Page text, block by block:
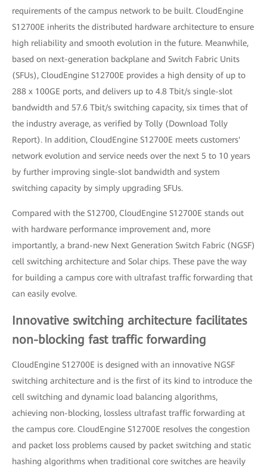
requirements of the campus network to be built. CloudEngine
S12700E inherits the distributed hardware architecture to ensure
high reliability and smooth evolution in the future. Meanwhile,
based on next-generation backplane and Switch Fabric Units
(SFUs), CloudEngine S12700E provides a high density of up to
288 x 100GE ports, and delivers up to 4.8 Tbit/s single-slot
bandwidth and 57.6 Tbit/s switching capacity, six times that of
the industry average, as verified by Tolly (Download Tolly
Report). In addition, CloudEngine S12700E meets customers'
network evolution and service needs over the next 5 to 10 years
by further improving single-slot bandwidth and system
switching capacity by simply upgrading SFUs.
Compared with the S12700, CloudEngine S12700E stands out
with hardware performance improvement and, more
importantly, a brand-new Next Generation Switch Fabric (NGSF)
cell switching architecture and Solar chips. These pave the way
for building a campus core with ultrafast traffic forwarding that
can easily evolve.
Innovative switching architecture facilitates
non-blocking fast traffic forwarding
CloudEngine S12700E is designed with an innovative NGSF
switching architecture and is the first of its kind to introduce the
cell switching and dynamic load balancing algorithms,
achieving non-blocking, lossless ultrafast traffic forwarding at
the campus core. CloudEngine S12700E resolves the congestion
and packet loss problems caused by packet switching and static
hashing algorithms when traditional core switches are heavily